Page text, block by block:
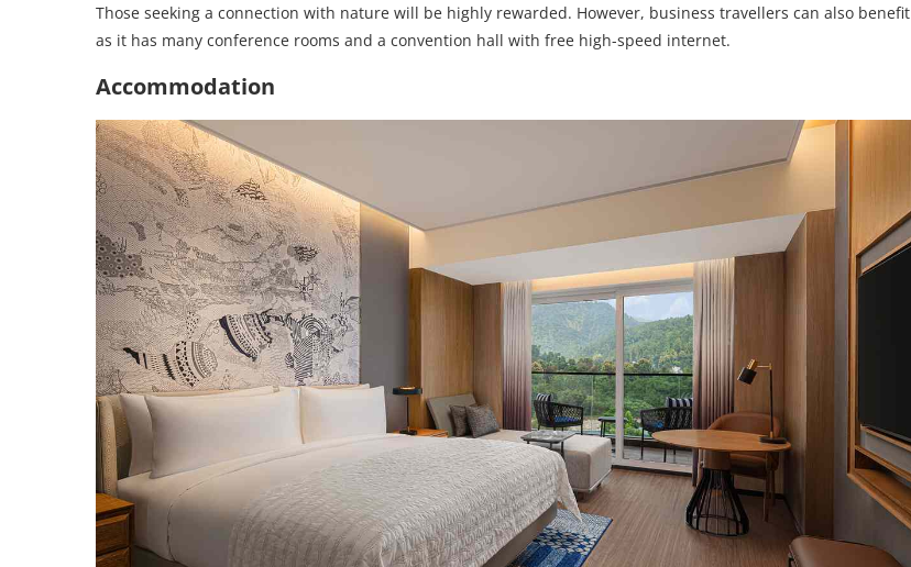
Those seeking a connection with nature will be highly rewarded. However, business travellers can also benefit
as it has many conference rooms and a convention hall with free high-speed internet.
Accommodation